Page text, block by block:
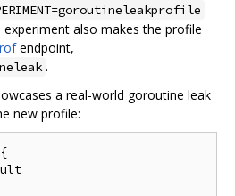
also makes the profile
endpoint,
.
a real-world goroutine leak
new profile: